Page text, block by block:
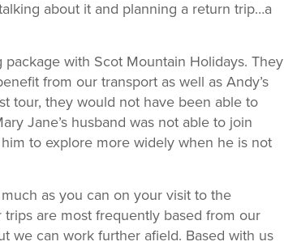
about it and planning a return trip…a
with Scot Mountain Holidays. They
from our transport as well as Andy’s
tour, they would not have been able to
Jane’s husband was not able to join
to explore more widely when he is not
as you can on your visit to the
trips are most frequently based from our
we can work further afield. Based with us